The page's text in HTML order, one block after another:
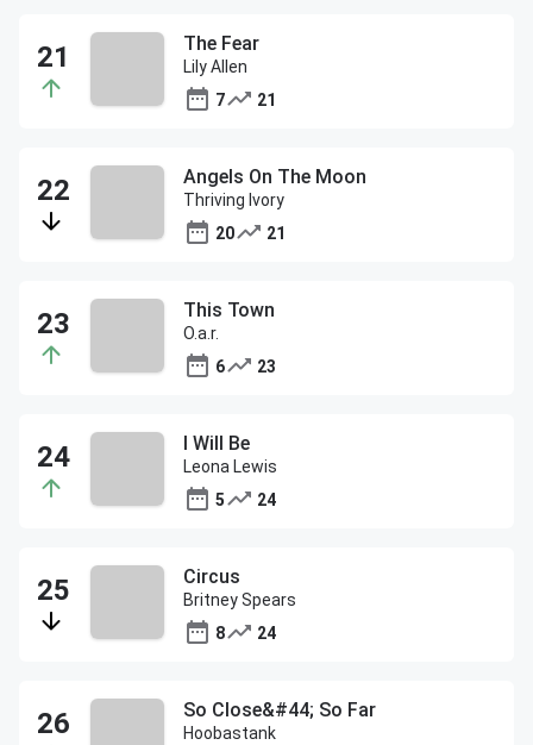
The Fear
Lily Allen
7
21
Angels On The Moon
Thriving Ivory
20
21
This Town
O.a.r.
6
23
I Will Be
Leona Lewis
5
24
Circus
Britney Spears
8
24
So Close&#44; So Far
Hoobastank